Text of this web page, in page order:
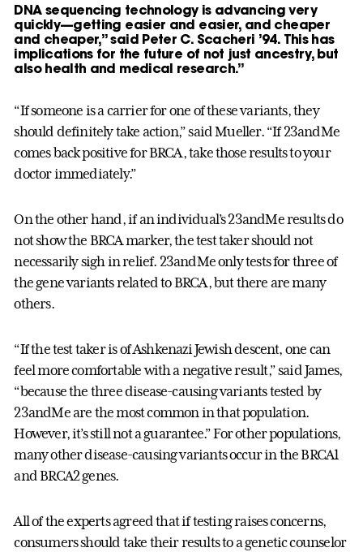
DNA sequencing technology is advancing very
quickly—getting easier and easier, and cheaper
and cheaper,” said Peter C. Scacheri ’94. This has
implications for the future of not just ancestry, but
also health and medical research.”
“If someone is a carrier for one of these variants, they
should definitely take action,” said Mueller. “If 23andMe
comes back positive for BRCA, take those results to your
doctor immediately.”
On the other hand, if an individual’s 23andMe results do
not show the BRCA marker, the test taker should not
necessarily sigh in relief. 23andMe only tests for three of
the gene variants related to BRCA, but there are many
others.
“If the test taker is of Ashkenazi Jewish descent, one can
feel more comfortable with a negative result,” said James,
“because the three disease-causing variants tested by
23andMe are the most common in that population.
However, it’s still not a guarantee.” For other populations,
many other disease-causing variants occur in the BRCA1
and BRCA2 genes.
All of the experts agreed that if testing raises concerns,
consumers should take their results to a genetic counselor